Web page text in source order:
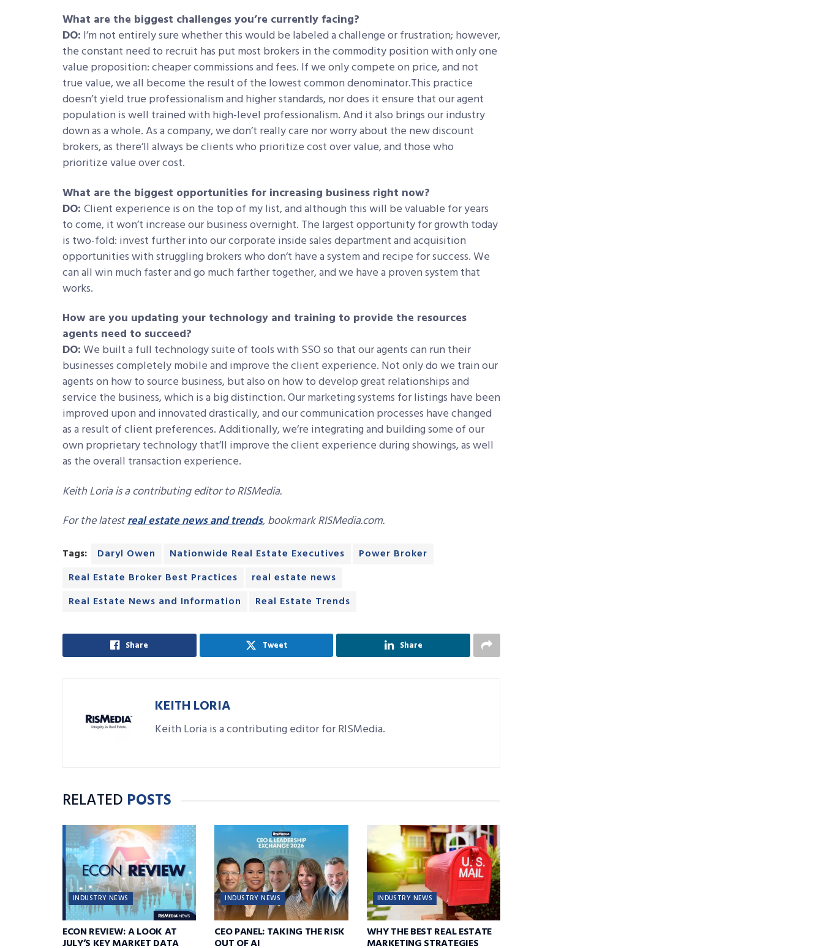
What are the biggest challenges you’re currently facing?
DO: I’m not entirely sure whether this would be labeled a challenge or frustration; however,
the constant need to recruit has put most brokers in the commodity position with only one
value proposition: cheaper commissions and fees. If we only compete on price, and not
true value, we all become the result of the lowest common denominator.This practice
doesn’t yield true professionalism and higher standards, nor does it ensure that our agent
population is well trained with high-level professionalism. And it also brings our industry
down as a whole. As a company, we don’t really care nor worry about the new discount
brokers, as there’ll always be clients who prioritize cost over value, and those who
prioritize value over cost.
What are the biggest opportunities for increasing business right now?
DO: Client experience is on the top of my list, and although this will be valuable for years
to come, it won’t increase our business overnight. The largest opportunity for growth today
is two-fold: invest further into our corporate inside sales department and acquisition
opportunities with struggling brokers who don’t have a system and recipe for success. We
can all win much faster and go much farther together, and we have a proven system that
works.
How are you updating your technology and training to provide the resources
agents need to succeed?
DO:We built a full technology suite of tools with SSO so that our agents can run their
businesses completely mobile and improve the client experience. Not only do we train our
agents on how to source business, but also on how to develop great relationships and
service the business, which is a big distinction. Our marketing systems for listings have been
improved upon and innovated drastically, and our communication processes have changed
as a result of client preferences. Additionally, we’re integrating and building some of our
own proprietary technology that’ll improve the client experience during showings, as well
as the overall transaction experience.
Keith Loria is a contributing editor to RISMedia.
For the latestreal estate news and trends, bookmark RISMedia.com.
Tags: Daryl Owen Nationwide Real Estate Executives
Power Broker
Real Estate Broker Best Practices
real estate news
Real Estate News and Information
Real Estate Trends
Share Tweet Share
KEITH LORIA
Keith Loria is a contributing editor for RISMedia.
RELATED POSTS
INDUSTRY NEWS
ECON REVIEW: A LOOK AT
JULY’S KEY MARKET DATA
INDUSTRY NEWS
CEO PANEL: TAKING THE RISK
OUT OF AI
INDUSTRY NEWS
WHY THE BEST REAL ESTATE
MARKETING STRATEGIES